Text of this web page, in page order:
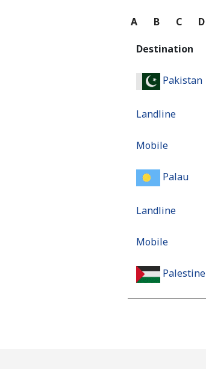
A B C D
Destination
Pakistan
Landline
Mobile
Palau
Landline
Mobile
Palestine